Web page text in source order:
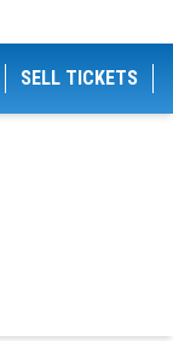
SELL TICKETS